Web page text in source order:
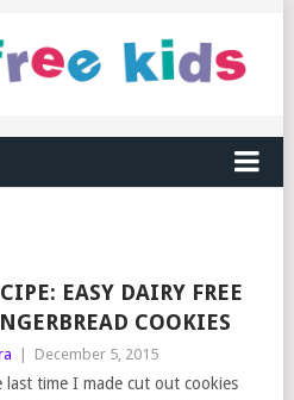
EASY DAIRY FREE
COOKIES
December 5, 2015
last time I made cut out cookies